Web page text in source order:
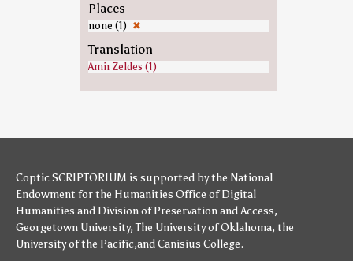
Places
none (1) ✖
Translation
Amir Zeldes (1)
Coptic SCRIPTORIUM is supported bythe National
Endowment for the Humanities Office of Digital
Humanities and Division of Preservation and Access,
Georgetown University,The University of Oklahoma, the
University of the Pacific,andCanisius College.